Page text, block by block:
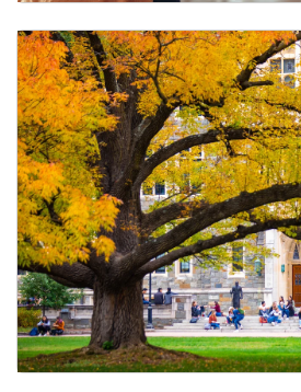
Tuition Assistance Program (TAP)